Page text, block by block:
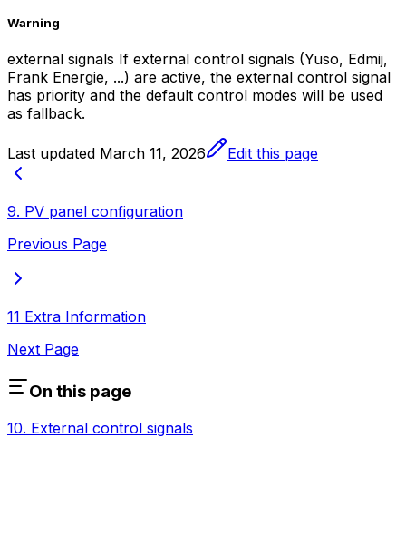
Warning
external signals If external control signals (Yuso, Edmij,
Frank Energie, ...) are active, the external control signal
has priority and the default control modes will be used
as fallback.
Last updated March 11, 2026 Edit this page
9. PV panel configuration
Previous Page
11 Extra Information
Next Page
On this page
10. External control signals